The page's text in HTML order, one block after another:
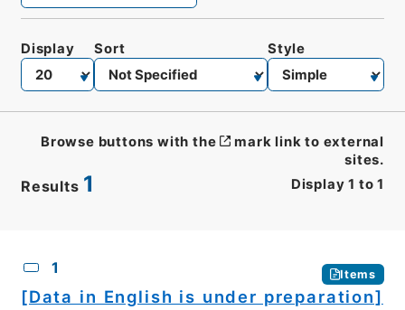
Results 1 Display 1 to 1
Display Sort Style
Browse buttons with the
mark link to external
sites.
1 Items
[Data in English is under preparation]